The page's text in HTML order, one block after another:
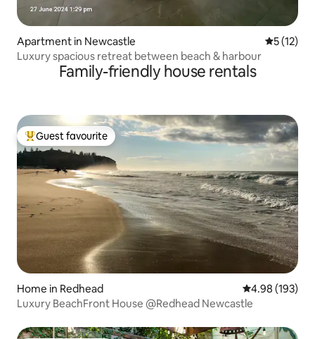
Apartment in Newcastle 5 out of 5
5 (12)
Luxury spacious retreat between beach & harbour
Family-friendly house rentals
Top guest favourite
Guest favourite
Home in Redhead 4.98 out of 5
4.98 (193)
Luxury BeachFront House @Redhead Newcastle